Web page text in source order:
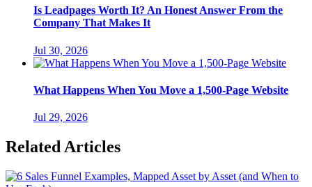
Is Leadpages Worth It? An Honest Answer From the
Company That Makes It
Jul 30, 2026
What Happens When You Move a 1,500-Page Website
Jul 29, 2026
Related Articles